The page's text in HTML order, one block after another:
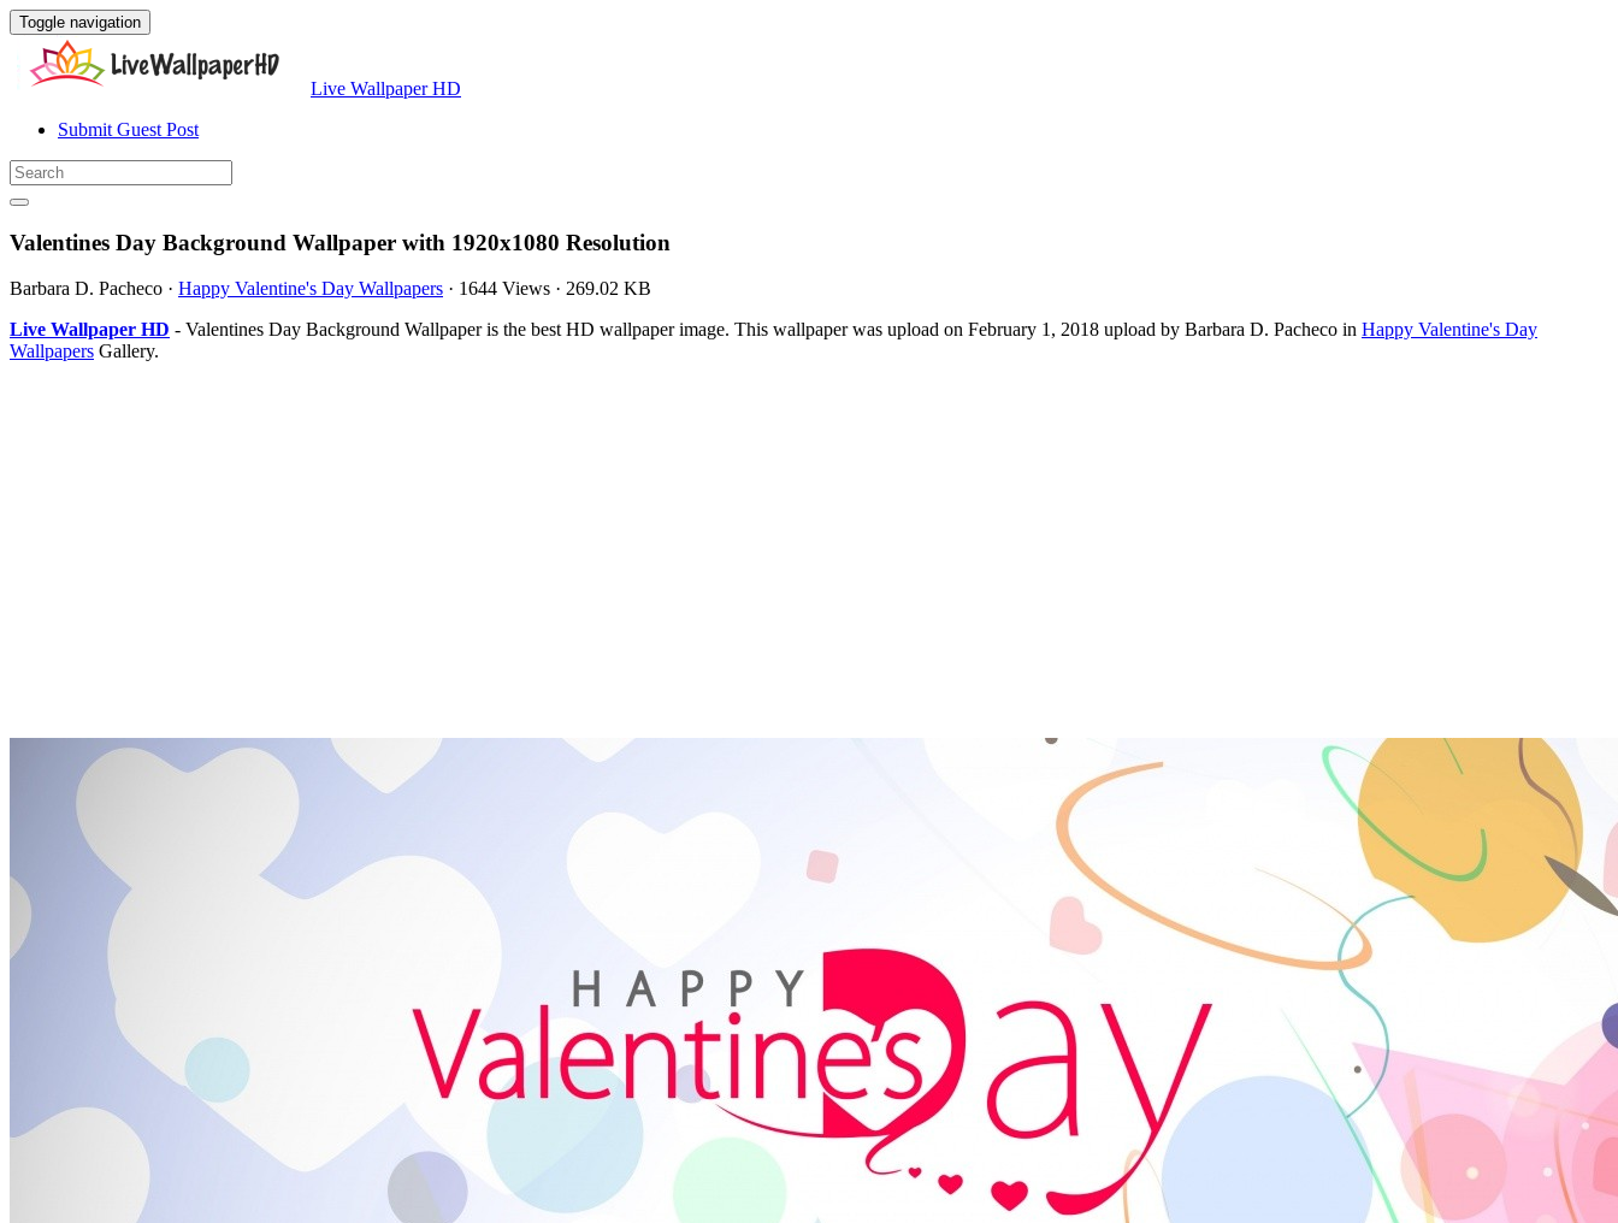
Toggle navigation
Live Wallpaper HD
Submit Guest Post
Valentines Day Background Wallpaper with 1920x1080 Resolution
Barbara D. Pacheco · Happy Valentine's Day Wallpapers · 1644 Views · 269.02 KB
Live Wallpaper HD - Valentines Day Background Wallpaper is the best HD wallpaper image. This wallpaper was upload on February 1, 2018 upload by Barbara D. Pacheco in Happy Valentine's Day
Wallpapers Gallery.